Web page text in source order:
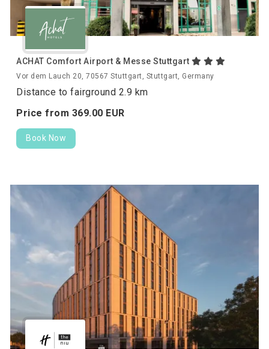
ACHAT Comfort Airport & Messe Stuttgart
Vor dem Lauch 20, 70567 Stuttgart, Stuttgart, Germany
Distance to fairground 2.9 km
Price from 369.00 EUR
Book Now